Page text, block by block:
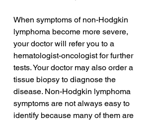
When symptoms of non-Hodgkin
lymphoma become more severe,
your doctor will refer you to a
hematologist-oncologist for further
tests. Your doctor may also order a
tissue biopsy to diagnose the
disease. Non-Hodgkin lymphoma
symptoms are not always easy to
identify because many of them are